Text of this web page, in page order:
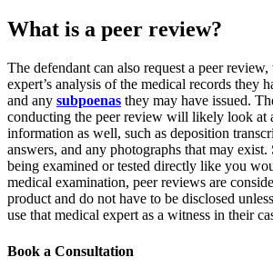
What is a peer review?
The defendant can also request a peer
expert’s analysis of the medical records they
and any subpoenas they may have issued.
conducting the peer review will likely look at
information as well, such as deposition
answers, and any photographs that may exist.
being examined or tested directly like you
medical examination, peer reviews are
product and do not have to be disclosed
use that medical expert as a witness in their
Book a Consultation